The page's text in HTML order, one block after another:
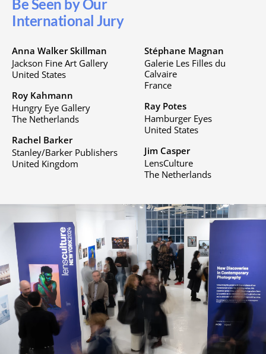
Be Seen by Our
International Jury
Anna Walker Skillman
Jackson Fine Art Gallery
United States
Roy Kahmann
Hungry Eye Gallery
The Netherlands
Rachel Barker
Stanley/Barker Publishers
United Kingdom
Stéphane Magnan
Galerie Les Filles du
Calvaire
France
Ray Potes
Hamburger Eyes
United States
Jim Casper
LensCulture
The Netherlands